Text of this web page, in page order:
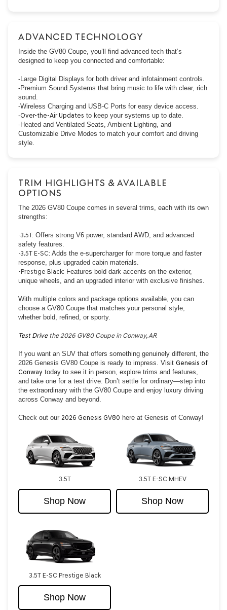
ADVANCED TECHNOLOGY
Inside the GV80 Coupe, you’ll find advanced tech that’s
designed to keep you connected and comfortable:
-Large Digital Displays for both driver and infotainment controls.
-Premium Sound Systems that bring music to life with clear, rich
sound.
-Wireless Charging and USB-C Ports for easy device access.
-Over-the-Air Updates to keep your systems up to date.
-Heated and Ventilated Seats, Ambient Lighting, and
Customizable Drive Modes to match your comfort and driving
style.
TRIM HIGHLIGHTS & AVAILABLE
OPTIONS
The 2026 GV80 Coupe comes in several trims, each with its own
strengths:
-3.5T: Offers strong V6 power, standard AWD, and advanced
safety features.
-3.5T E-SC: Adds the e-supercharger for more torque and faster
response, plus upgraded cabin materials.
-Prestige Black: Features bold dark accents on the exterior,
unique wheels, and an upgraded interior with exclusive finishes.
With multiple colors and package options available, you can
choose a GV80 Coupe that matches your personal style,
whether bold, refined, or sporty.
Test Drive the 2026 GV80 Coupe in Conway, AR
If you want an SUV that offers something genuinely different, the
2026 Genesis GV80 Coupe is ready to impress. Visit Genesis of
Conway today to see it in person, explore trims and features,
and take one for a test drive. Don’t settle for ordinary—step into
the extraordinary with the GV80 Coupe and enjoy luxury driving
across Conway and beyond.
Check out our 2026 Genesis GV80 here at Genesis of Conway!
3.5T
Shop Now
3.5T E-SC MHEV
Shop Now
3.5T E-SC Prestige Black
Shop Now